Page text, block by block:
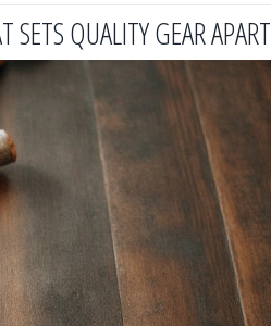
SETS QUALITY GEAR APART